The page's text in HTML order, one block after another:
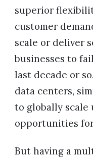
superior
customer
scale or deliver
businesses to
last decade or
data centers,
to globally
opportunities
But having a